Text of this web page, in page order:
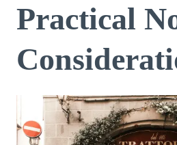
Practical